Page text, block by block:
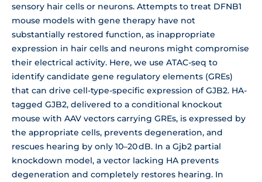
sensory hair cells or neurons. Attempts to treat DFNB1
mouse models with gene therapy have not
substantially restored function, as inappropriate
expression in hair cells and neurons might compromise
their electrical activity. Here, we use ATAC-seq to
identify candidate gene regulatory elements (GREs)
that can drive cell-type-specific expression of GJB2. HA-
tagged GJB2, delivered to a conditional knockout
mouse with AAV vectors carrying GREs, is expressed by
the appropriate cells, prevents degeneration, and
rescues hearing by only 10–20 dB. In a Gjb2 partial
knockdown model, a vector lacking HA prevents
degeneration and completely restores hearing. In